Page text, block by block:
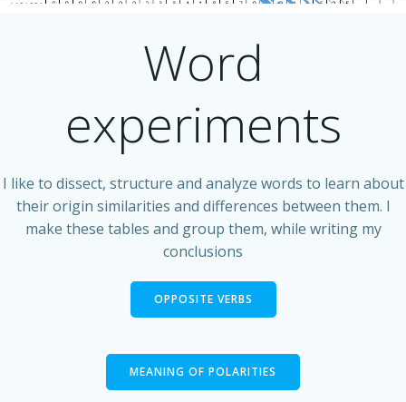
Word
experiments
I like to dissect, structure and analyze words to learn about
their origin similarities and differences between them. I
make these tables and group them, while writing my
conclusions
OPPOSITE VERBS
MEANING OF POLARITIES